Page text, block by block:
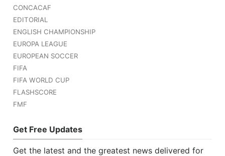
CONCACAF
EDITORIAL
ENGLISH CHAMPIONSHIP
EUROPA LEAGUE
EUROPEAN SOCCER
FIFA
FIFA WORLD CUP
FLASHSCORE
FMF
Get Free Updates
Get the latest and the greatest news delivered for